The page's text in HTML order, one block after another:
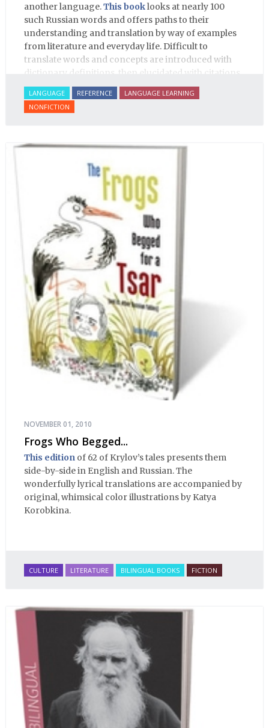
another language.This booklooks at nearly 100
such Russian words and offers paths to their
understanding and translation by way of examples
from literature and everyday life. Difficult to
translate words and concepts are introduced with
dictionary definitions, then elucidated with citations
from literature, speech and prose, helping the
student of Russian comprehend the word/concept in
context.
LANGUAGE REFERENCE
LANGUAGE LEARNING
NONFICTION
NOVEMBER 01, 2010
Frogs Who Begged...
This edition of 62 of Krylov’s tales presents them
side-by-side in English and Russian. The
wonderfully lyrical translations are accompanied by
original, whimsical color illustrations by Katya
Korobkina.
CULTURE LITERATURE BILINGUAL BOOKS FICTION